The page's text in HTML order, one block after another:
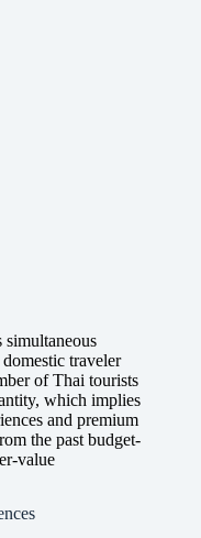
simultaneous
traveler
of Thai tourists
which implies
and premium
the past budget-
value